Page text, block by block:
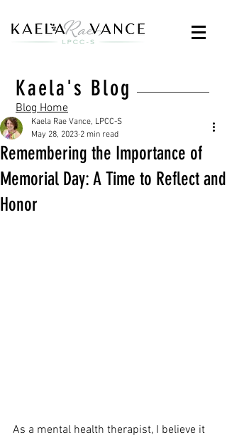
Kaela's Blog
Blog Home
Remembering the Importance of
Memorial Day: A Time to Reflect and
Honor
Kaela Rae Vance, LPCC-S
May 28, 2023 2 min read
As a mental health therapist, I believe it